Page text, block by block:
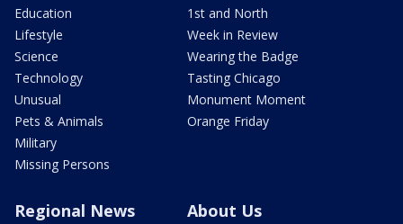
Education
Lifestyle
Science
Technology
Unusual
Pets & Animals
Military
Missing Persons
1st and North
Week in Review
Wearing the Badge
Tasting Chicago
Monument Moment
Orange Friday
Regional News About Us